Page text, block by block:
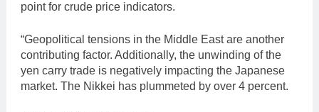
point for crude price indicators.
“Geopolitical tensions in the Middle East are another
contributing factor. Additionally, the unwinding of the
yen carry trade is negatively impacting the Japanese
market. The Nikkei has plummeted by over 4 percent.